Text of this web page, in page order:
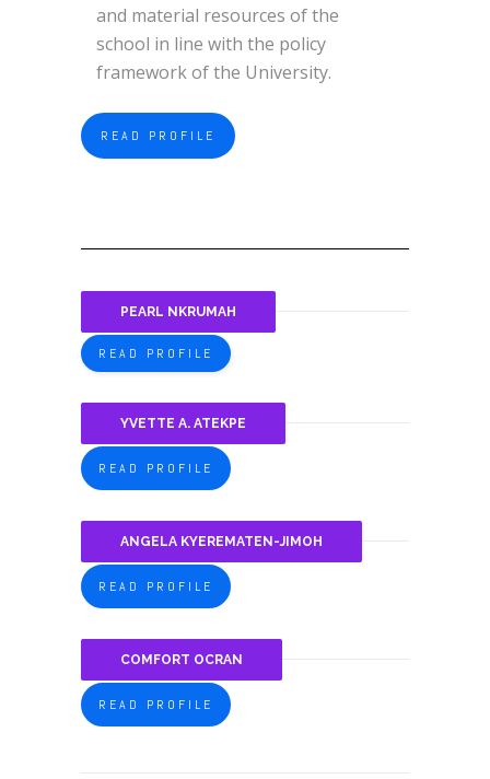
and material resources of the
school in line with the policy
framework of the University.
READ PROFILE
PEARL NKRUMAH
READ PROFILE
YVETTE A. ATEKPE
READ PROFILE
ANGELA KYEREMATEN-JIMOH
READ PROFILE
COMFORT OCRAN
READ PROFILE